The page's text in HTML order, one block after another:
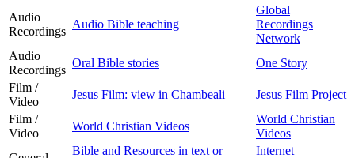
Audio
Recordings
Audio Bible teaching
Global
Recordings
Network
Audio
Recordings
Oral Bible stories
One Story
Film /
Video
Jesus Film: view in Chambeali
Jesus Film Project
Film /
Video
World Christian Videos
World Christian
Videos
Bible and Resources in text or
Internet